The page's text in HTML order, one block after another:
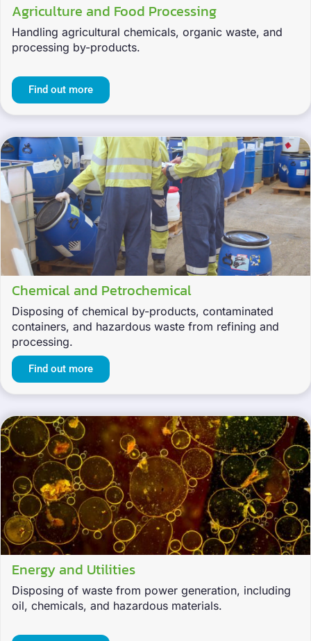
Agriculture and Food Processing
Handling agricultural chemicals, organic waste, and
processing by-products.
Find out more
Chemical and Petrochemical
Disposing of chemical by-products, contaminated
containers, and hazardous waste from refining and
processing.
Find out more
Energy and Utilities
Disposing of waste from power generation, including
oil, chemicals, and hazardous materials.